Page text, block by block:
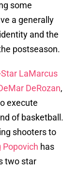
some
a generally
and the
postseason.
LaMarcus
DeRozan,
execute
of basketball.
shooters to
Popovich has
two star